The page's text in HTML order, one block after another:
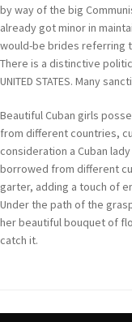
by way of the big
already got minor in
would-be brides referring
There is a distinctive
UNITED STATES. Many
Beautiful Cuban girls
from different countries,
consideration a Cuban
borrowed from different
garter, adding a touch of
Under the path of the
her beautiful bouquet of
catch it.